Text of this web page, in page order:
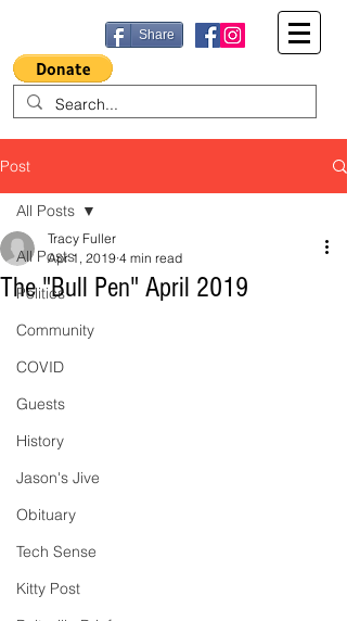
Share
Post
All Posts
Politics
Community
COVID
Guests
History
Jason's Jive
Obituary
Tech Sense
Kitty Post
All Posts
The "Bull Pen" April 2019
Tracy Fuller
Apr 1, 2019 4 min read